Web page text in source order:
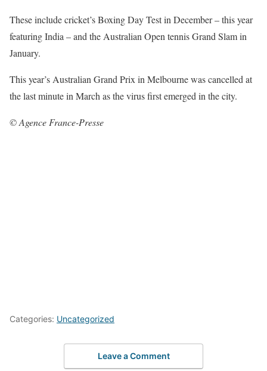
These include cricket’s Boxing Day Test in December – this year
featuring India – and the Australian Open tennis Grand Slam in
January.
This year’s Australian Grand Prix in Melbourne was cancelled at
the last minute in March as the virus first emerged in the city.
© Agence France-Presse
Categories: Uncategorized
Leave a Comment